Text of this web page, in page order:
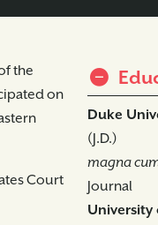
the
on
Court
Duke
(J.D.)
magna
Journal
University